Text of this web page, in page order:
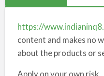
https://
content and makes no
about the products or
Apply on your own risk.